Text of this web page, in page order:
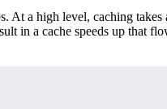
a high level, caching
in a cache speeds up that